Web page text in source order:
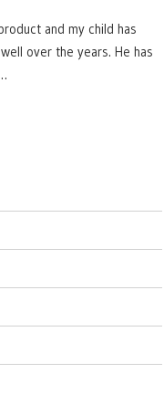
and my child has
over the years. He has